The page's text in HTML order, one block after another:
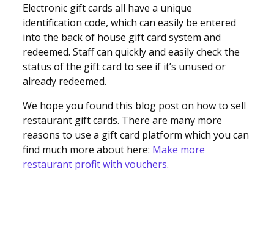
Electronic gift cards all have a unique
identification code, which can easily be entered
into the back of house gift card system and
redeemed. Staff can quickly and easily check the
status of the gift card to see if it’s unused or
already redeemed.
We hope you found this blog post on how to sell
restaurant gift cards. There are many more
reasons to use a gift card platform which you can
find much more about here: Make more
restaurant profit with vouchers.